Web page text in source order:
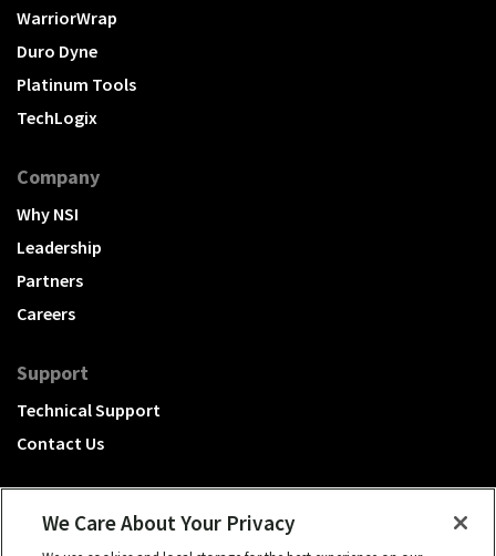
WarriorWrap
Duro Dyne
Platinum Tools
TechLogix
Company
Why NSI
Leadership
Partners
Careers
Support
Technical Support
Contact Us
We Care About Your Privacy